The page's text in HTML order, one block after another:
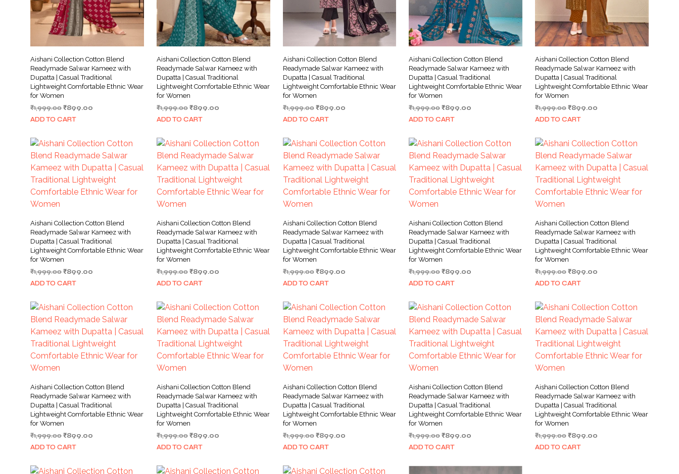
Aishani Collection Cotton Blend
Readymade Salwar Kameez with
Dupatta | Casual Traditional
Lightweight Comfortable Ethnic Wear
for Women
₹1,999.00Original
price
₹899.00
ADD TO CART
Aishani Collection Cotton Blend
Readymade Salwar Kameez with
Dupatta | Casual Traditional
Lightweight Comfortable Ethnic Wear
for Women
₹1,999.00 Original
price
₹899.00Current
ADD TO CART
Aishani Collection Cotton Blend
Readymade Salwar Kameez with
Dupatta | Casual Traditional
Lightweight Comfortable Ethnic Wear
for Women
₹1,999.00 Original
price
₹899.00Current
ADD TO CART
Aishani Collection Cotton Blend
Readymade Salwar Kameez with
Dupatta | Casual Traditional
Lightweight Comfortable Ethnic Wear
for Women
₹1,999.00Original
price
₹899.00
ADD TO CART
Aishani Collection Cotton Blend
Readymade Salwar Kameez with
Dupatta | Casual Traditional
Lightweight Comfortable Ethnic Wear
for Women
₹1,999.00Original
price
₹899.00
ADD TO CART
Aishani Collection Cotton Blend
Readymade Salwar Kameez with
Dupatta | Casual Traditional
Lightweight Comfortable Ethnic Wear
for Women
₹1,999.00Original
price
₹899.00
ADD TO CART
Aishani Collection Cotton Blend
Readymade Salwar Kameez with
Dupatta | Casual Traditional
Lightweight Comfortable Ethnic Wear
for Women
₹1,999.00 Original
price
₹899.00Current
ADD TO CART
Aishani Collection Cotton Blend
Readymade Salwar Kameez with
Dupatta | Casual Traditional
Lightweight Comfortable Ethnic Wear
for Women
₹1,999.00 Original
price
₹899.00Current
ADD TO CART
Aishani Collection Cotton Blend
Readymade Salwar Kameez with
Dupatta | Casual Traditional
Lightweight Comfortable Ethnic Wear
for Women
₹1,999.00Original
price
₹899.00
ADD TO CART
Aishani Collection Cotton Blend
Readymade Salwar Kameez with
Dupatta | Casual Traditional
Lightweight Comfortable Ethnic Wear
for Women
₹1,999.00Original
price
₹899.00
ADD TO CART
Aishani Collection Cotton Blend
Readymade Salwar Kameez with
Dupatta | Casual Traditional
Lightweight Comfortable Ethnic Wear
for Women
₹1,999.00Original
price
₹899.00
ADD TO CART
Aishani Collection Cotton Blend
Readymade Salwar Kameez with
Dupatta | Casual Traditional
Lightweight Comfortable Ethnic Wear
for Women
₹1,999.00 Original
price
₹899.00Current
ADD TO CART
Aishani Collection Cotton Blend
Readymade Salwar Kameez with
Dupatta | Casual Traditional
Lightweight Comfortable Ethnic Wear
for Women
₹1,999.00 Original
price
₹899.00Current
ADD TO CART
Aishani Collection Cotton Blend
Readymade Salwar Kameez with
Dupatta | Casual Traditional
Lightweight Comfortable Ethnic Wear
for Women
₹1,999.00Original
price
₹899.00
ADD TO CART
Aishani Collection Cotton Blend
Readymade Salwar Kameez with
Dupatta | Casual Traditional
Lightweight Comfortable Ethnic Wear
for Women
₹1,999.00Original
price
₹899.00
ADD TO CART